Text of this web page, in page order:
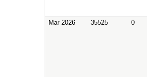
Mar 2026 35525 0